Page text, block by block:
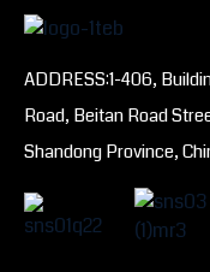
ADDRESS:1-406,
Road, Beitan Road
Shandong Province,